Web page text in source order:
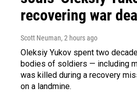
recovering war
Scott Neuman, 2 hours ago
Oleksiy Yukov spent two
bodies of soldiers — including
was killed during a recovery
on a landmine.